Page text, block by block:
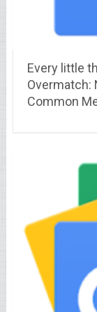
Every little
Overmatch:
Common